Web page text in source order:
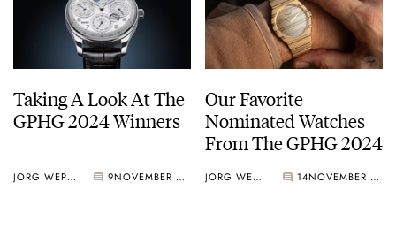
Taking A Look At The
GPHG 2024 Winners
JORG WEPPELINK 9 NOVEMBER 22, 2024
Our Favorite
Nominated Watches
From The GPHG 2024
JORG WEPPELINK 14 NOVEMBER 08, 2024